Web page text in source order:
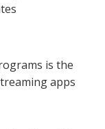
is the
apps